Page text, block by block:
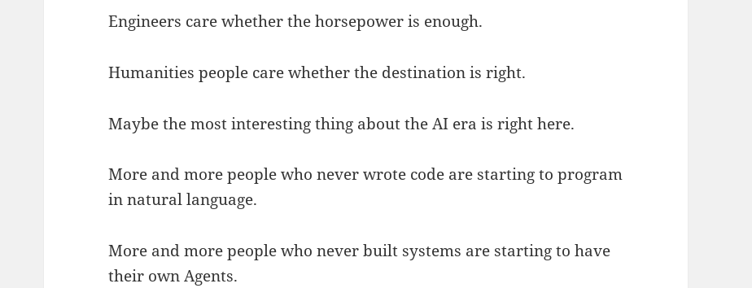
Engineers care whether the horsepower is enough.
Humanities people care whether the destination is right.
Maybe the most interesting thing about the AI era is right here.
More and more people who never wrote code are starting to program
in natural language.
More and more people who never built systems are starting to have
their own Agents.